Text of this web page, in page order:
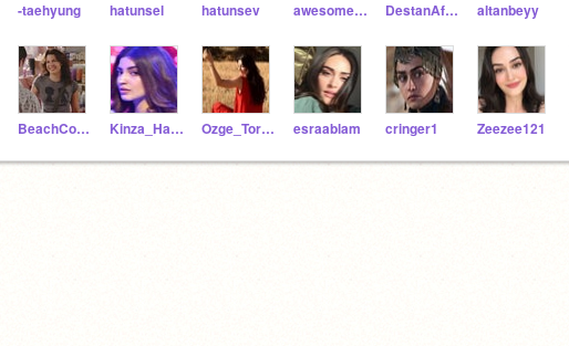
-taehyung hatunsel hatunsev awesomekoala1223 DestanAfsin altanbeyy
BeachCougar Kinza_Hashmi_ Ozge_Torer_ esraablam cringer1 Zeezee121